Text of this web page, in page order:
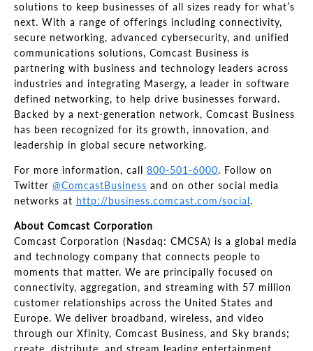
solutions to keep businesses of all sizes ready for what’s
next. With a range of offerings including connectivity,
secure networking, advanced cybersecurity, and unified
communications solutions, Comcast Business is
partnering with business and technology leaders across
industries and integrating Masergy, a leader in software
defined networking, to help drive businesses forward.
Backed by a next-generation network, Comcast Business
has been recognized for its growth, innovation, and
leadership in global secure networking.
For more information, call 800-501-6000. Follow on
Twitter @ComcastBusiness and on other social media
networks at http://business.comcast.com/social.
About Comcast Corporation
Comcast Corporation (Nasdaq: CMCSA) is a global media
and technology company that connects people to
moments that matter. We are principally focused on
connectivity, aggregation, and streaming with 57 million
customer relationships across the United States and
Europe. We deliver broadband, wireless, and video
through our Xfinity, Comcast Business, and Sky brands;
create, distribute, and stream leading entertainment,